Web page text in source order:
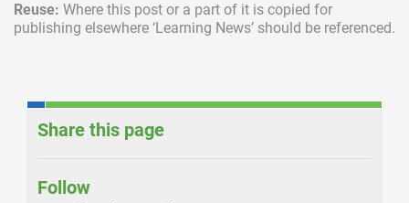
Reuse: Where this post or a part of it is copied for
publishing elsewhere ‘Learning News’ should be referenced.
Share this page
Follow